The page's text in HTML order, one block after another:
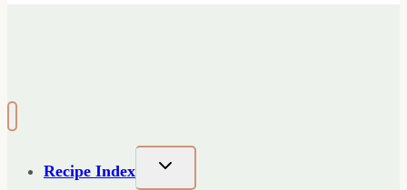
Recipe Index
Toggle